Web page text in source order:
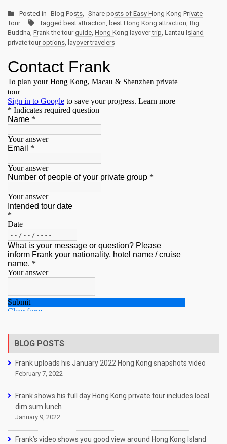
Posted in Blog Posts, Share posts of Easy Hong Kong Private
Tour
Tagged best attraction, best Hong Kong attraction, Big
Buddha, Frank the tour guide, Hong Kong layover trip, Lantau Island
private tour options, layover travelers
BLOG POSTS
Frank uploads his January 2022 Hong Kong snapshots video
February 7, 2022
Frank shows his full day Hong Kong private tour includes local
dim sum lunch
January 9, 2022
Frank’s video shows you good view around Hong Kong Island